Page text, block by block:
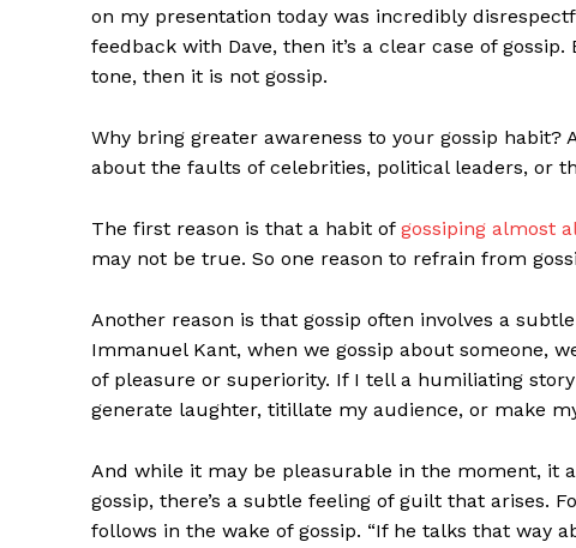
on my presentation today was incredibly
feedback with Dave, then it’s a clear case of
tone, then it is not gossip.
Why bring greater awareness to your gossip
about the faults of celebrities, political leaders, or
The first reason is that a habit of gossiping almost
may not be true. So one reason to refrain from
Another reason is that gossip often involves a
Immanuel Kant, when we gossip about someone,
of pleasure or superiority. If I tell a humiliating
generate laughter, titillate my audience, or make
And while it may be pleasurable in the moment, it
gossip, there’s a subtle feeling of guilt that arises.
follows in the wake of gossip. “If he talks that way